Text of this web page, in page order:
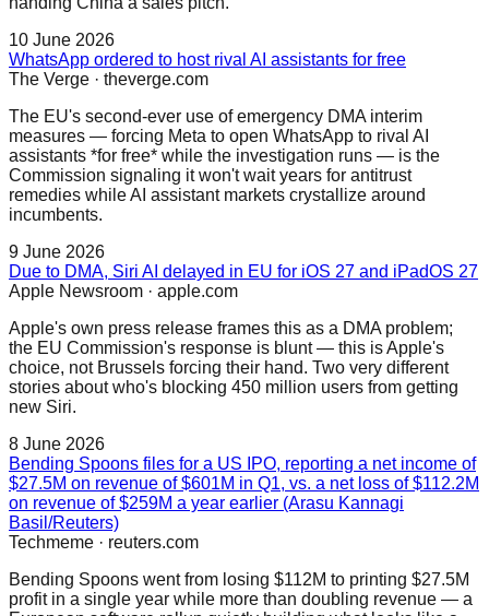
10 June 2026
WhatsApp ordered to host rival AI assistants for free
The Verge · theverge.com
The EU's second-ever use of emergency DMA interim
measures — forcing Meta to open WhatsApp to rival AI
assistants *for free* while the investigation runs — is the
Commission signaling it won't wait years for antitrust
remedies while AI assistant markets crystallize around
incumbents.
9 June 2026
Due to DMA, Siri AI delayed in EU for iOS 27 and iPadOS 27
Apple Newsroom · apple.com
Apple's own press release frames this as a DMA problem;
the EU Commission's response is blunt — this is Apple's
choice, not Brussels forcing their hand. Two very different
stories about who's blocking 450 million users from getting
new Siri.
8 June 2026
Bending Spoons files for a US IPO, reporting a net income of
$27.5M on revenue of $601M in Q1, vs. a net loss of $112.2M
on revenue of $259M a year earlier (Arasu Kannagi
Basil/Reuters)
Techmeme · reuters.com
Bending Spoons went from losing $112M to printing $27.5M
profit in a single year while more than doubling revenue — a